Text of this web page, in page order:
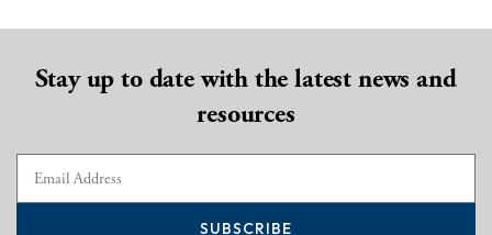
Stay up to date with the latest news and
resources
SUBSCRIBE